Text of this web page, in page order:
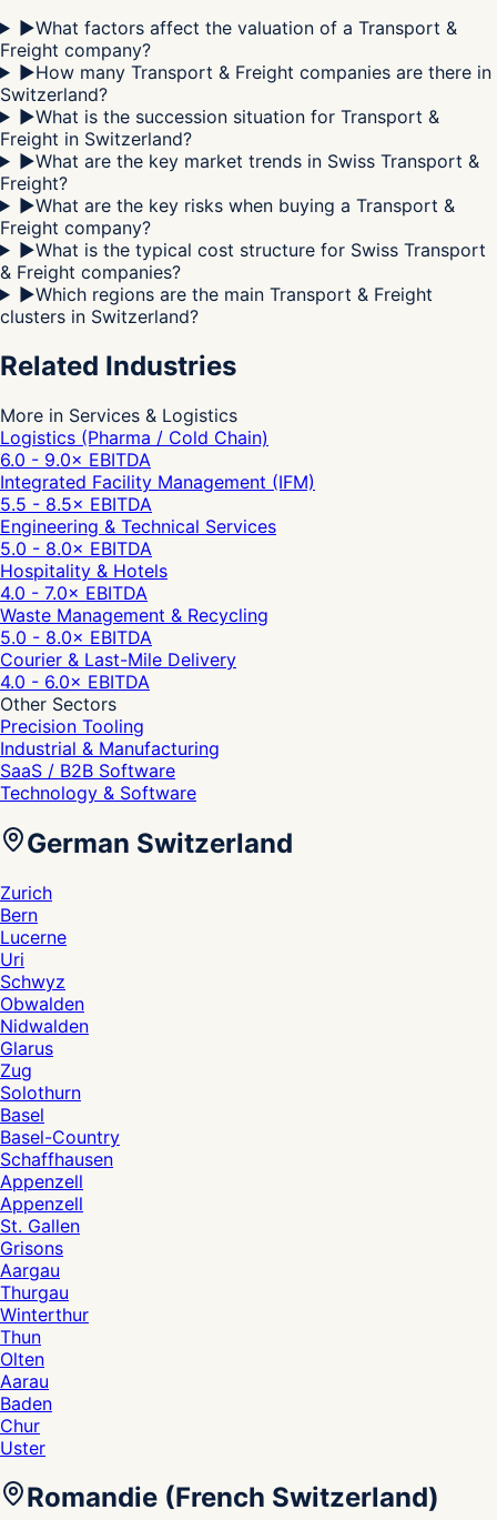
▶What factors affect the valuation of a Transport &
Freight company?
▶How many Transport & Freight companies are there in
Switzerland?
▶What is the succession situation for Transport &
Freight in Switzerland?
▶What are the key market trends in Swiss Transport &
Freight?
▶What are the key risks when buying a Transport &
Freight company?
▶What is the typical cost structure for Swiss Transport
& Freight companies?
▶Which regions are the main Transport & Freight
clusters in Switzerland?
Related Industries
More in Services & Logistics
Logistics (Pharma / Cold Chain)
6.0 - 9.0× EBITDA
Integrated Facility Management (IFM)
5.5 - 8.5× EBITDA
Engineering & Technical Services
5.0 - 8.0× EBITDA
Hospitality & Hotels
4.0 - 7.0× EBITDA
Waste Management & Recycling
5.0 - 8.0× EBITDA
Courier & Last-Mile Delivery
4.0 - 6.0× EBITDA
Other Sectors
Precision Tooling
Industrial & Manufacturing
SaaS / B2B Software
Technology & Software
German Switzerland
Zurich
Bern
Lucerne
Uri
Schwyz
Obwalden
Nidwalden
Glarus
Zug
Solothurn
Basel
Basel-Country
Schaffhausen
Appenzell
Appenzell
St. Gallen
Grisons
Aargau
Thurgau
Winterthur
Thun
Olten
Aarau
Baden
Chur
Uster
Romandie (French Switzerland)